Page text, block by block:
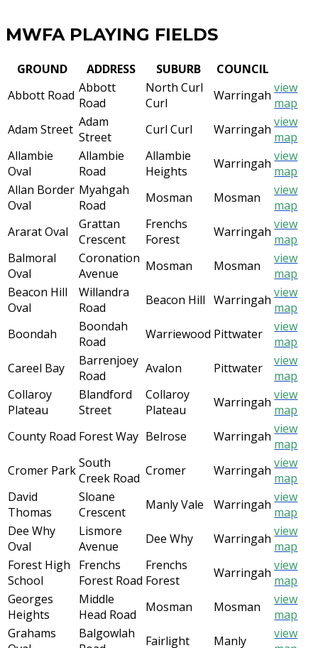
MWFA PLAYING FIELDS
GROUND ADDRESS SUBURB
COUNCIL
Abbott Road Abbott
Road
North Curl
Curl
Warringah view
map
Adam Street Adam
Street
Curl Curl Warringah view
map
Allambie
Oval
Allambie
Road
Allambie
Heights
Warringah view
map
Allan Border
Oval
Myahgah
Road
Mosman Mosman
view
map
Ararat Oval
Grattan
Crescent
Frenchs
Forest
Warringah view
map
Balmoral
Oval
Coronation
Avenue
Mosman Mosman
view
map
Beacon Hill
Oval
Willandra
Road
Beacon Hill Warringah view
map
Boondah
Boondah
Road
Warriewood Pittwater
view
map
Careel Bay
Barrenjoey
Road
Avalon Pittwater
view
map
Collaroy
Plateau
Blandford
Street
Collaroy
Plateau
Warringah view
map
County Road Forest Way Belrose Warringah view
map
Cromer ParkSouth
Creek Road Cromer Warringah view
map
David
Thomas
Sloane
Crescent
Manly Vale Warringah view
map
Dee Why
Oval
Lismore
Avenue
Dee Why Warringah view
map
Forest High
School
Frenchs
Forest Road
Frenchs
Forest
Warringah view
map
Georges
Heights
Middle
Head Road
Mosman Mosman
view
map
Grahams
Balgowlah
Fairlight Manly
view